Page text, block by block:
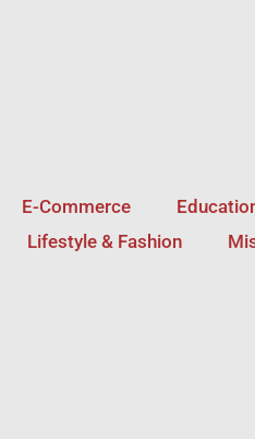
E-Commerce
Lifestyle & Fashion